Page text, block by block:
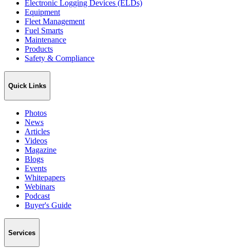
Electronic Logging Devices (ELDs)
Equipment
Fleet Management
Fuel Smarts
Maintenance
Products
Safety & Compliance
Quick Links
Photos
News
Articles
Videos
Magazine
Blogs
Events
Whitepapers
Webinars
Podcast
Buyer's Guide
Services